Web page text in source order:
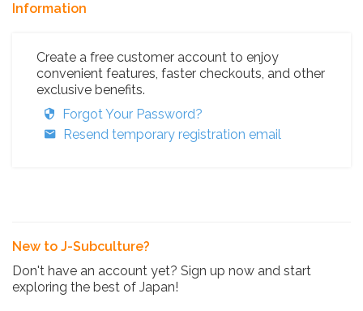
Information
Create a free customer account to enjoy
convenient features, faster checkouts, and other
exclusive benefits.
Forgot Your Password?
Resend temporary registration email
New to J-Subculture?
Don't have an account yet? Sign up now and start
exploring the best of Japan!